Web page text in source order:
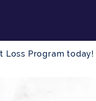
Loss Program today!